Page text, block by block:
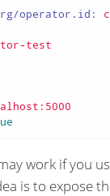
operator.id:
test
work if you
is to expose